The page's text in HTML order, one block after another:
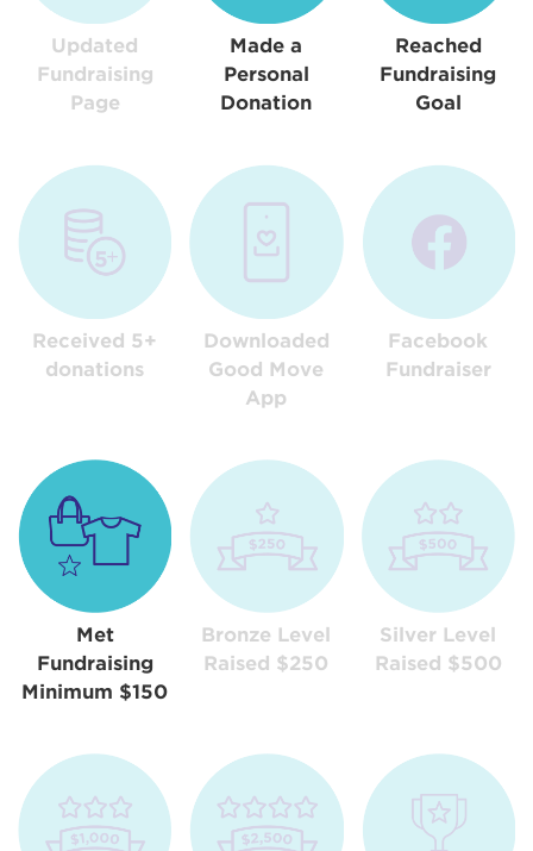
Updated
Fundraising
Page
Made a
Personal
Donation
Reached
Fundraising
Goal
Received 5+
donations
Downloaded
Good Move
App
Facebook
Fundraiser
Met
Fundraising
Minimum $150
Bronze Level
Raised $250
Silver Level
Raised $500